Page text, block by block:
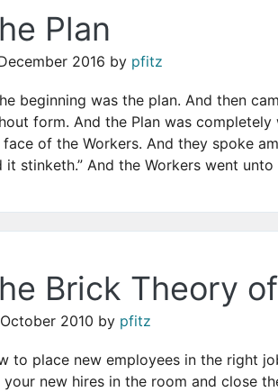
Plan
2016 by pfitz
beginning was the plan. And then
form. And the Plan was
of the Workers. And they spoke
it stinketh.” And the Workers went
Brick Theory
2010 by pfitz
to place new employees in the right
your new hires in the room and close